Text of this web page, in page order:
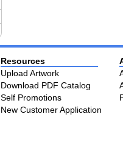
Resources
Upload Artwork
Download PDF Catalog
Self Promotions
New Customer Application